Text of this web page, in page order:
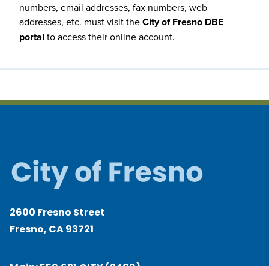
numbers, email addresses, fax numbers, web
addresses, etc. must visit theCity of Fresno DBE
portal to access their online account.
2600 Fresno Street
Fresno, CA 93721